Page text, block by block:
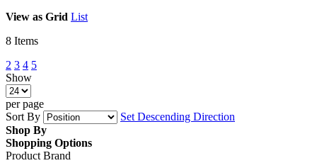
View as Grid List
8 Items
2 3 4 5
Show
per page
Sort By
Set Descending Direction
Shop By
Shopping Options
Product Brand